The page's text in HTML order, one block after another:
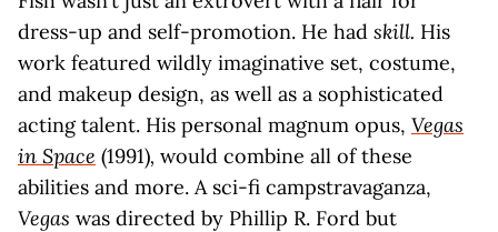
dress-up and self-promotion. He had skill. His
work featured wildly imaginative set, costume,
and makeup design, as well as a sophisticated
acting talent. His personal magnum opus, Vegas
in Space (1991), would combine all of these
abilities and more. A sci-fi campstravaganza,
Vegas was directed by Phillip R. Ford but